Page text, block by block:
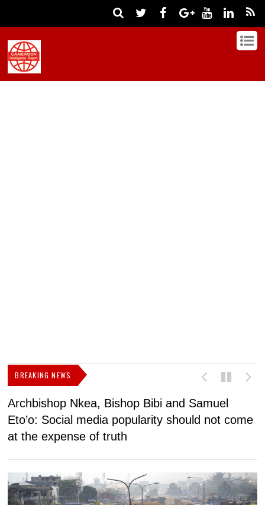
BREAKING NEWS
Archbishop Nkea, Bishop Bibi and Samuel
Eto’o: Social media popularity should not come
at the expense of truth